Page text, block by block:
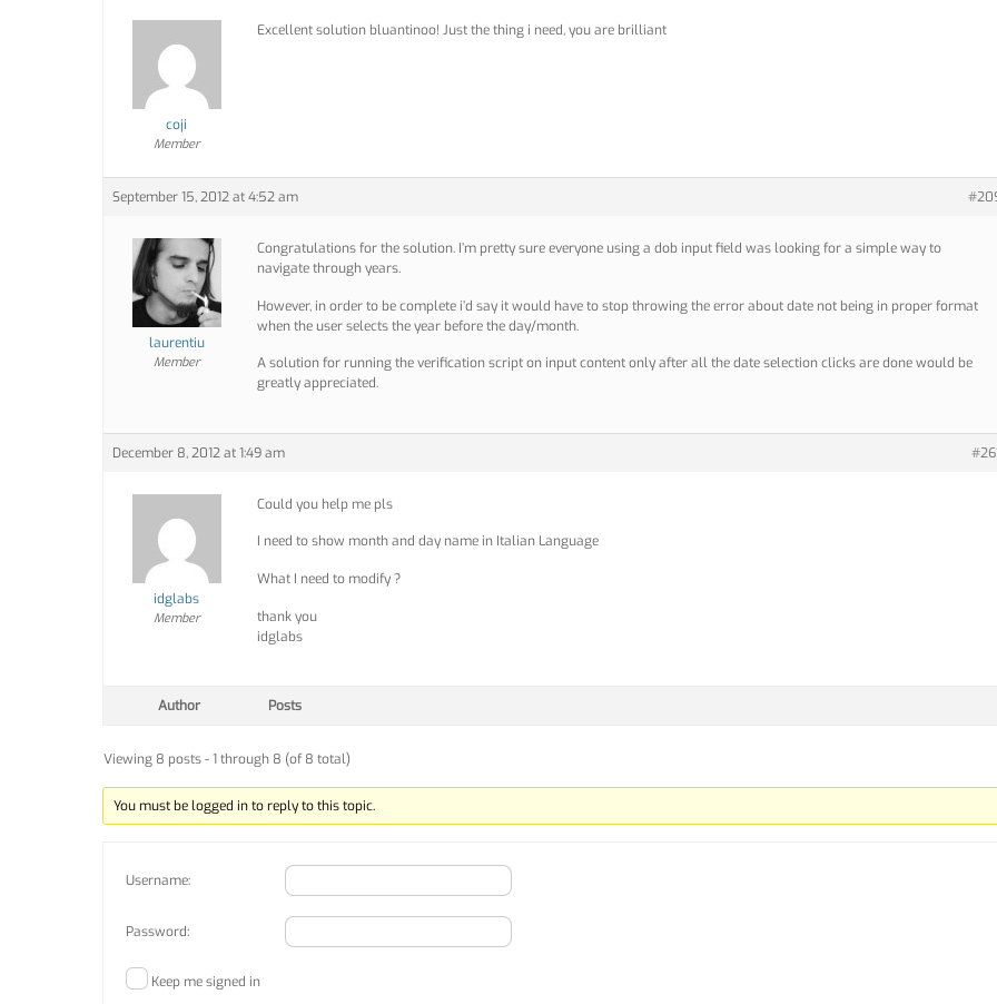
coji
Member
Excellent solution bluantinoo! Just the thing i need, you are brilliant
September 15, 2012 at 4:52 am
laurentiu
Member
Congratulations for the solution. I’m pretty sure everyone using a dob input field was looking for a simple way to
navigate through years.
However, in order to be complete i’d say it would have to stop throwing the error about date not being in proper format
when the user selects the year before the day/month.
A solution for running the verification script on input content only after all the date selection clicks are done would be
greatly appreciated.
December 8, 2012 at 1:49 am
idglabs
Member
Could you help me pls
I need to show month and day name in Italian Language
What I need to modify ?
thank you
idglabs
Author Posts
Viewing 8 posts - 1 through 8 (of 8 total)
You must be logged in to reply to this topic.
Username:
Password:
Keep me signed in